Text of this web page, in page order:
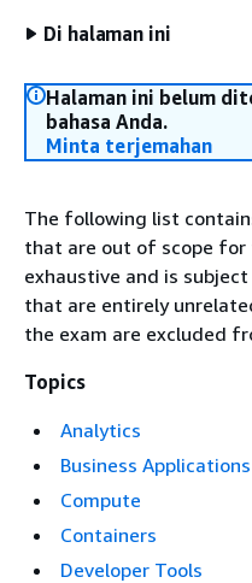
Di halaman ini
Halaman ini belum
bahasa Anda.
Minta terjemahan
The following list
that are out of scope for
exhaustive and is
that are entirely
the exam are excluded
Topics
Analytics
Business Applications
Compute
Containers
Developer Tools